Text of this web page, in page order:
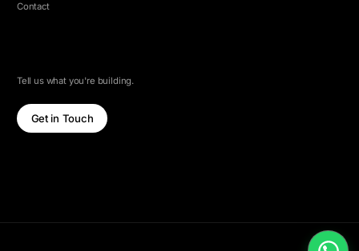
Contact
Tell us what you're building.
Get in Touch